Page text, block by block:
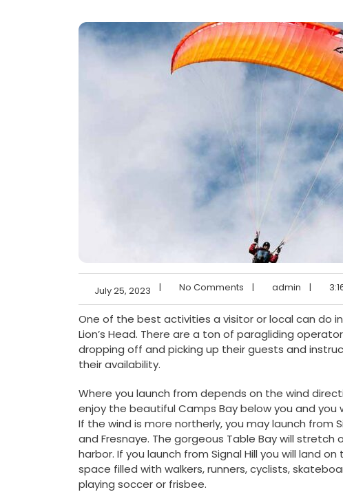
July 25, 2023 | No Comments | admin |
One of the best activities a visitor or local can do
Lion’s Head. There are a ton of paragliding
dropping off and picking up their guests and
their availability.
Where you launch from depends on the wind
enjoy the beautiful Camps Bay below you and
If the wind is more northerly, you may launch from
and Fresnaye. The gorgeous Table Bay will
harbor. If you launch from Signal Hill you will land
space filled with walkers, runners, cyclists,
playing soccer or frisbee.